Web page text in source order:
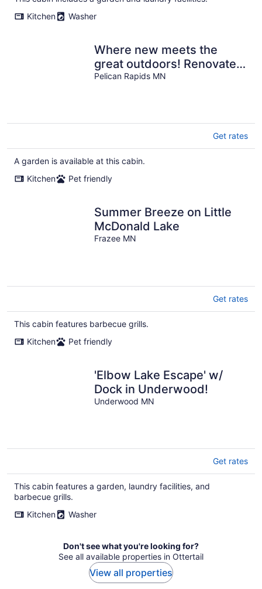
Kitchen
Washer
Where new meets the
great outdoors! Renovated
cabin with bonus
Pelican Rapids MN
Get rates
A garden is available at this cabin.
Kitchen
Pet friendly
Summer Breeze on Little
McDonald Lake
Frazee MN
Get rates
This cabin features barbecue grills.
Kitchen
Pet friendly
'Elbow Lake Escape' w/
Dock in Underwood!
Underwood MN
Get rates
This cabin features a garden, laundry facilities, and
barbecue grills.
Kitchen
Washer
Don't see what you're looking for?
See all available properties in Ottertail
View all properties